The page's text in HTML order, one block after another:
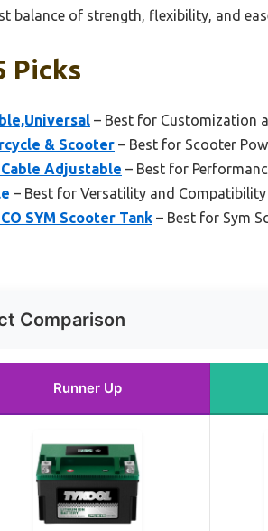
balance of strength, flexibility, and
Picks
– Best for Customization
& Scooter – Best for Scooter
Adjustable – Best for
– Best for Versatility and Compatibility
SYM Scooter Tank – Best for Sym
Comparison
Runner Up